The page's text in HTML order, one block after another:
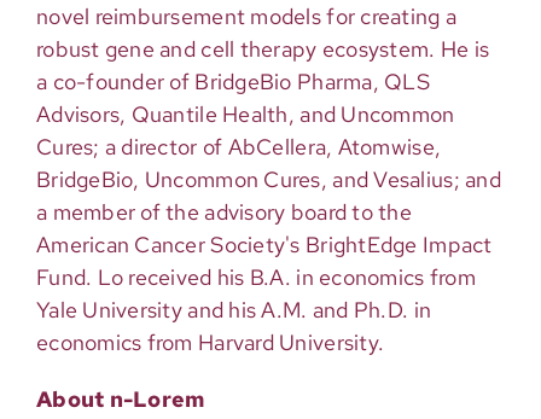
novel reimbursement models for creating a
robust gene and cell therapy ecosystem. He is
a co-founder of BridgeBio Pharma, QLS
Advisors, Quantile Health, and Uncommon
Cures; a director of AbCellera, Atomwise,
BridgeBio, Uncommon Cures, and Vesalius; and
a member of the advisory board to the
American Cancer Society's BrightEdge Impact
Fund. Lo received his B.A. in economics from
Yale University and his A.M. and Ph.D. in
economics from Harvard University.
About n-Lorem